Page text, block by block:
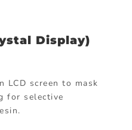
Display)
LCD screen to mask
for selective